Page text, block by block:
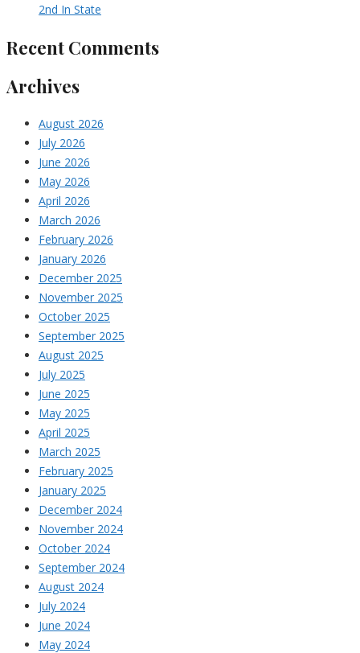
2nd In State
Recent Comments
Archives
August 2026
July 2026
June 2026
May 2026
April 2026
March 2026
February 2026
January 2026
December 2025
November 2025
October 2025
September 2025
August 2025
July 2025
June 2025
May 2025
April 2025
March 2025
February 2025
January 2025
December 2024
November 2024
October 2024
September 2024
August 2024
July 2024
June 2024
May 2024